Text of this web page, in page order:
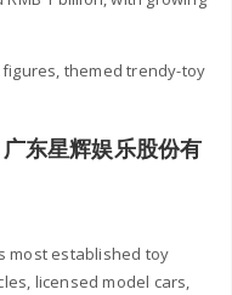
themed trendy-toy
东星辉娱乐股份有
most established toy
licensed model cars,